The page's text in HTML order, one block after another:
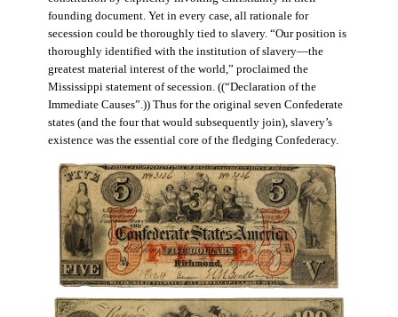
founding document. Yet in every case, all rationale for
secession could be thoroughly tied to slavery. “Our position is
thoroughly identified with the institution of slavery—the
greatest material interest of the world,” proclaimed the
Mississippi statement of secession. ((“Declaration of the
Immediate Causes”.)) Thus for the original seven Confederate
states (and the four that would subsequently join), slavery’s
existence was the essential core of the fledging Confederacy.